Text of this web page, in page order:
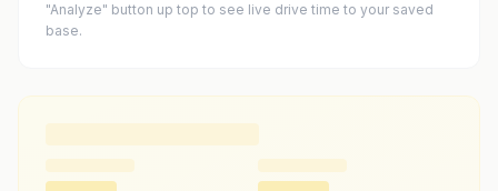
"Analyze" button up top to see live drive time to your saved
base.